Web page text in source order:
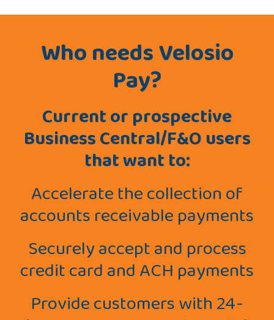
Who needs Velosio
Pay?
Current or prospective
Business Central/F&O users
that want to:
Accelerate the collection of
accounts receivable payments
Securely accept and process
credit card and ACH payments
Provide customers with 24-